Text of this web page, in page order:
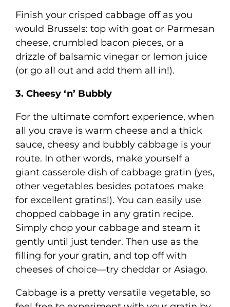
Finish your crisped cabbage off as you
would Brussels: top with goat or Parmesan
cheese, crumbled bacon pieces, or a
drizzle of balsamic vinegar or lemon juice
(or go all out and add them all in!).
3. Cheesy ‘n’ Bubbly
For the ultimate comfort experience, when
all you crave is warm cheese and a thick
sauce, cheesy and bubbly cabbage is your
route. In other words, make yourself a
giant casserole dish of cabbage gratin (yes,
other vegetables besides potatoes make
for excellent gratins!). You can easily use
chopped cabbage in any gratin recipe.
Simply chop your cabbage and steam it
gently until just tender. Then use as the
filling for your gratin, and top off with
cheeses of choice—try cheddar or Asiago.
Cabbage is a pretty versatile vegetable, so